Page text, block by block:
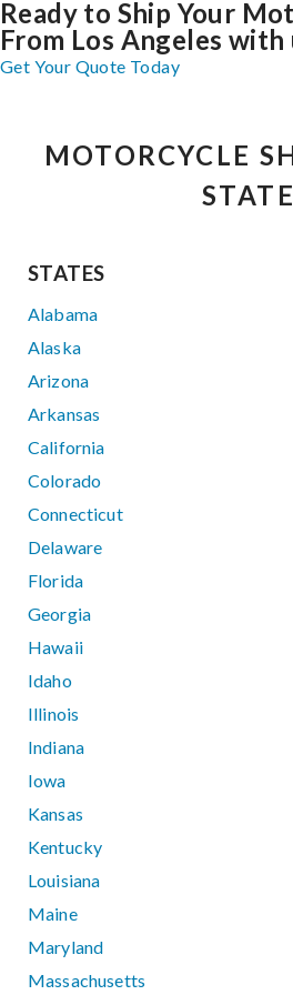
Ready to Ship Your
From Los Angeles with
Get Your Quote Today
MOTORCYCLE
STATE
STATES
Alabama
Alaska
Arizona
Arkansas
California
Colorado
Connecticut
Delaware
Florida
Georgia
Hawaii
Idaho
Illinois
Indiana
Iowa
Kansas
Kentucky
Louisiana
Maine
Maryland
Massachusetts